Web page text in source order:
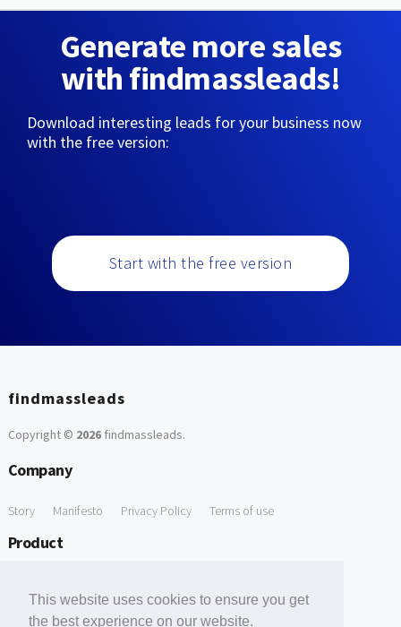
This website uses cookies to ensure you get
the best experience on our website.
Generate more sales
with findmassleads!
Download interesting leads for your business now
with the free version:
Start with the free version
findmassleads
Copyright © 2026findmassleads.
Company
Story Manifesto Privacy Policy Terms of use
Product
Free Tools